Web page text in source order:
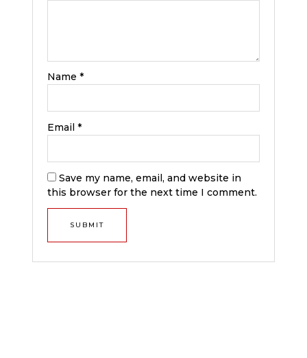
Name*
Email*
Save my name, email, and website in
this browser for the next time I comment.